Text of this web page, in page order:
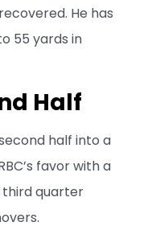
He has
55 yards in
Half
half into a
favor with a
third quarter